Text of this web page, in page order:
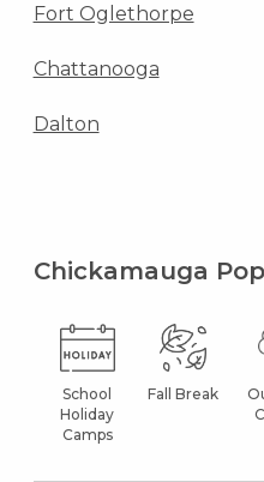
Fort Oglethorpe
Chattanooga
Dalton
Chickamauga
School
Holiday
Camps
Fall Break